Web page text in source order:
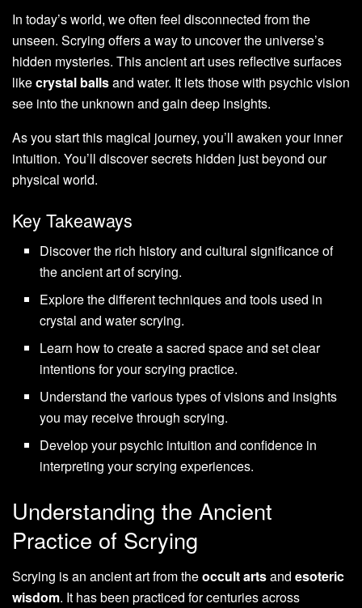
In today’s world, we often feel disconnected from the
unseen. Scrying offers a way to uncover the universe’s
hidden mysteries. This ancient art uses reflective surfaces
likecrystal ballsand water. It lets those with psychic vision
see into the unknown and gain deep insights.
As you start this magical journey, you’ll awaken your inner
intuition. You’ll discover secrets hidden just beyond our
physical world.
Key Takeaways
Discover the rich history and cultural significance of
the ancient art of scrying.
Explore the different techniques and tools used in
crystal and water scrying.
Learn how to create a sacred space and set clear
intentions for your scrying practice.
Understand the various types of visions and insights
you may receive through scrying.
Develop your psychic intuition and confidence in
interpreting your scrying experiences.
Understanding the Ancient
Practice of Scrying
Scrying is an ancient art from theoccult artsand esoteric
wisdom. It has been practiced for centuries across